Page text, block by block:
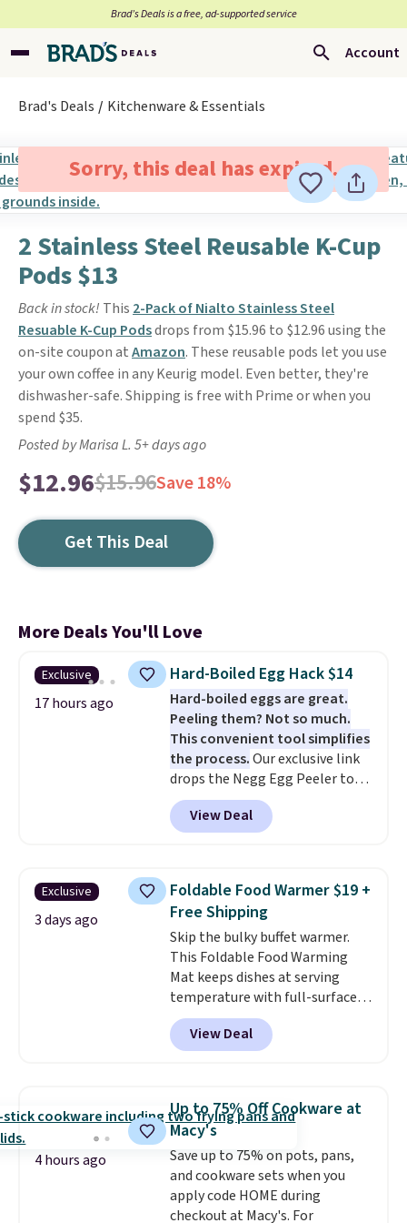
Brad’s Deals is a free, ad-supported service
Account
Brad's Deals Kitchenware & Essentials
Sorry, this deal has expired.
2 Stainless Steel Reusable K-Cup
Pods $13
Back in stock! This 2-Pack of Nialto Stainless Steel
Resuable K-Cup Podsdrops from $15.96 to $12.96 using the
on-site coupon atAmazon. These reusable pods let you use
your own coffee in any Keurig model. Even better, they're
dishwasher-safe. Shipping is free with Prime or when you
spend $35.
Posted by Marisa L. 5+ days ago
$12.96$15.96Save 18%
Get This Deal
More Deals You'll Love
Exclusive
17 hours ago
Hard-Boiled Egg Hack $14
Hard-boiled eggs are great.
Peeling them? Not so much.
This convenient tool simplifies
the process.Our exclusive link
drops the Negg Egg Peeler to
$14.36 with free shipping, about
$2 less than the next best price
available. Add a little water, pop
to help separate the shell from
the egg. It's a handy kitchen
gadget for meal prep, salads,
egg salad, or deviled eggs. Prep
is simple, and so is cleanup.
View Deal
Exclusive
3 days ago
Foldable Food Warmer $19 +
Free Shipping
Skip the bulky buffet warmer.
This Foldable Food Warming
Mat keeps dishes at serving
temperature with full-surface
heating and three temperature
settings, making it
potlucks, holiday meals,
When you're finished, simply roll
it up for compact storage. It
also features a child safety lock
and auto shutoff for added peace
of mind. Use our code
BDWARMFOODISBETTER at
That Daily Deal to get it for just
View Deal
4 hours ago
Up to 75% Off Cookware at
Macy's
Save up to 75% on pots, pans,
and cookware sets when you
apply code HOME during
checkout at Macy's. For